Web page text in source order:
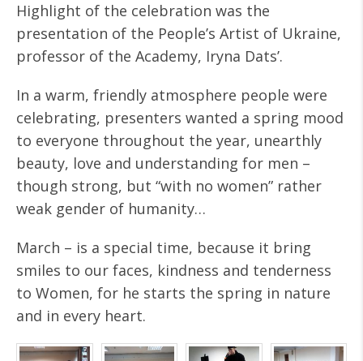
Highlight of the celebration was the
presentation of the People’s Artist of Ukraine,
professor of the Academy, Iryna Dats’.
In a warm, friendly atmosphere people were
celebrating, presenters wanted a spring mood
to everyone throughout the year, unearthly
beauty, love and understanding for men –
though strong, but “with no women” rather
weak gender of humanity…
March – is a special time, because it bring
smiles to our faces, kindness and tenderness
to Women, for he starts the spring in nature
and in every heart.